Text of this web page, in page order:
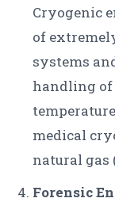
Cryogenic
of
systems
handling
medical
natural gas
Forensic